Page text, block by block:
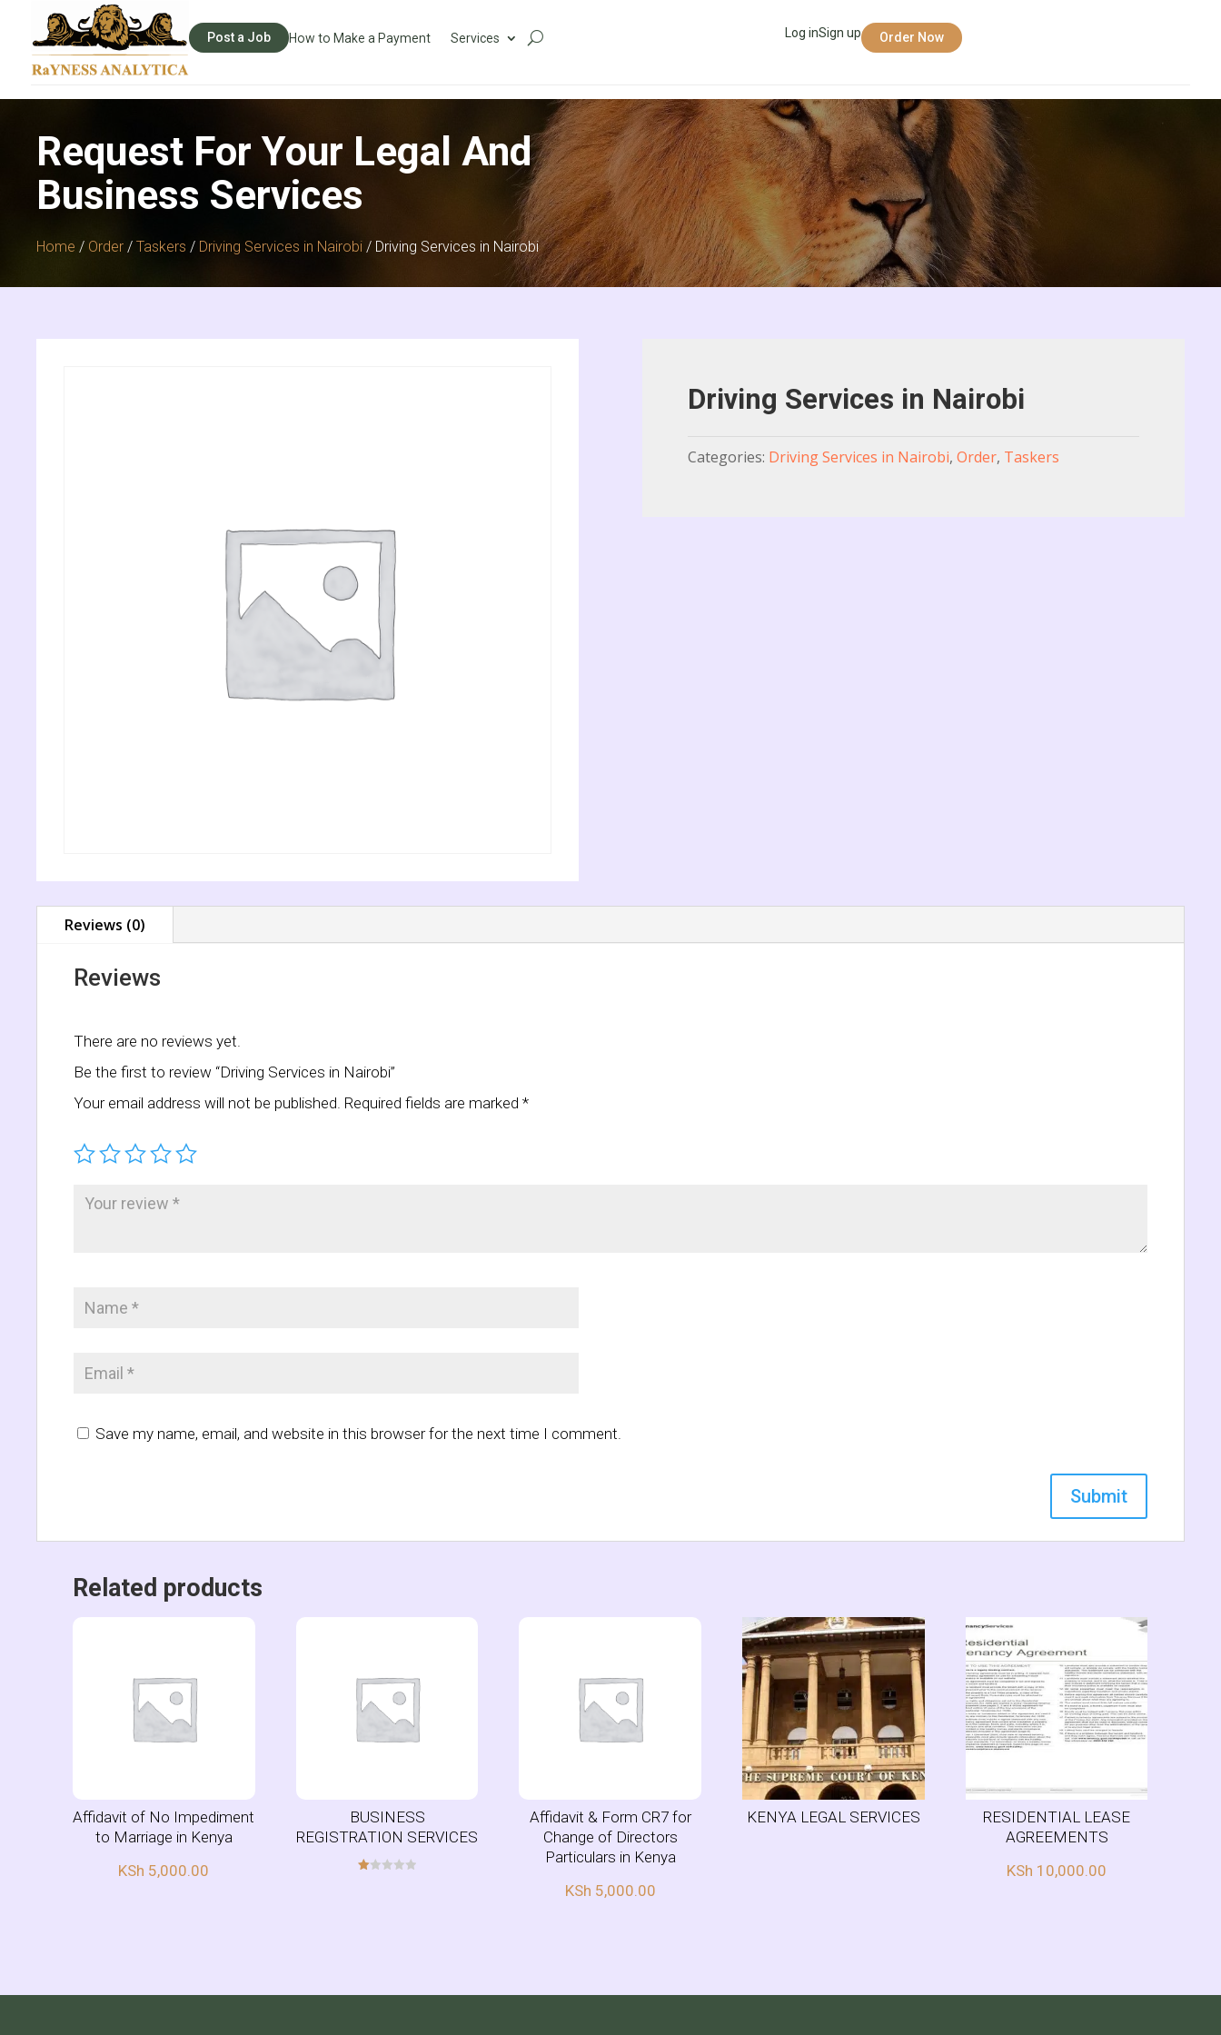
Post a Job How to Make a Payment Services Log inSign up Order Now
Request For Your Legal And
Business Services
Home / Order / Taskers / Driving Services in Nairobi / Driving Services in Nairobi
Driving Services in Nairobi
Categories: Driving Services in Nairobi, Order, Taskers
Reviews (0)
Reviews
There are no reviews yet.
Be the first to review “Driving Services in Nairobi”
Your email address will not be published. Required fields are marked *
Save my name, email, and website in this browser for the next time I comment.
Related products
Affidavit of No Impediment
to Marriage in Kenya
KSh 5,000.00
BUSINESS
REGISTRATION SERVICES
Affidavit & Form CR7 for
Change of Directors
Particulars in Kenya
KSh 5,000.00
KENYA LEGAL SERVICES
RESIDENTIAL LEASE
AGREEMENTS
KSh 10,000.00